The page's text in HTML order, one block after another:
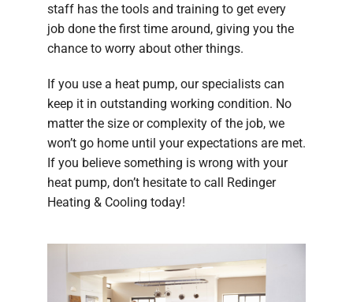
staff has the tools and training to get every
job done the first time around, giving you the
chance to worry about other things.
If you use a heat pump, our specialists can
keep it in outstanding working condition. No
matter the size or complexity of the job, we
won’t go home until your expectations are met.
If you believe something is wrong with your
heat pump, don’t hesitate to call Redinger
Heating & Cooling today!